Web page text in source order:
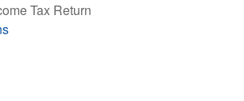
Tax Return